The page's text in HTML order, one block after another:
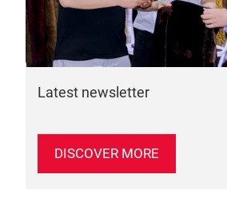
Latest newsletter
DISCOVER MORE